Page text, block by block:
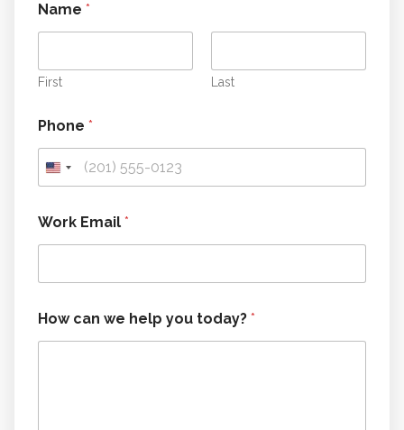
o
d
y
?
o
u
*
Name *
First Last
Phone *
Work Email *
How can we help you today? *